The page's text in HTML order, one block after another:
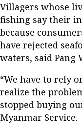
Villagers whose
fishing say their
because
have rejected
waters, said Pang
“We have to rely
realize the
stopped buying
Myanmar Service.